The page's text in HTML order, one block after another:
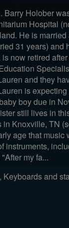
Barry Holober
Hospital
He is
31 years) and
now retired
and they
is
boy due in
still lives in
in Knoxville, TN
age that music
instruments,
my fa...
and